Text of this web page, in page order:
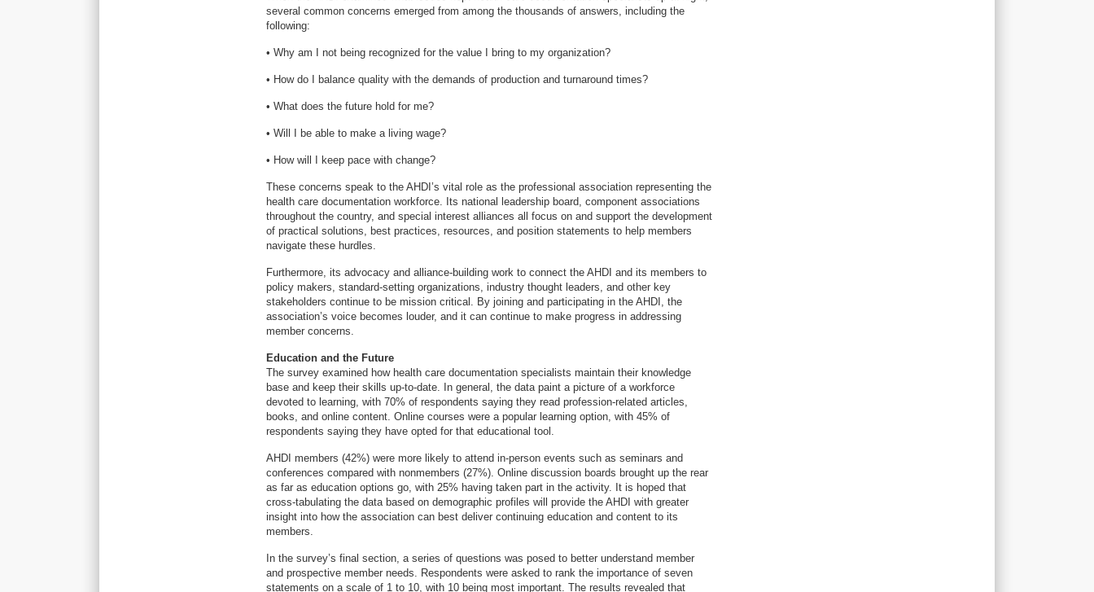
several common concerns emerged from among the thousands of answers, including the
following:
• Why am I not being recognized for the value I bring to my organization?
• How do I balance quality with the demands of production and turnaround times?
• What does the future hold for me?
• Will I be able to make a living wage?
• How will I keep pace with change?
These concerns speak to the AHDI’s vital role as the professional association representing the
health care documentation workforce. Its national leadership board, component associations
throughout the country, and special interest alliances all focus on and support the development
of practical solutions, best practices, resources, and position statements to help members
navigate these hurdles.
Furthermore, its advocacy and alliance-building work to connect the AHDI and its members to
policy makers, standard-setting organizations, industry thought leaders, and other key
stakeholders continue to be mission critical. By joining and participating in the AHDI, the
association’s voice becomes louder, and it can continue to make progress in addressing
member concerns.
Education and the Future
The survey examined how health care documentation specialists maintain their knowledge
base and keep their skills up-to-date. In general, the data paint a picture of a workforce
devoted to learning, with 70% of respondents saying they read profession-related articles,
books, and online content. Online courses were a popular learning option, with 45% of
respondents saying they have opted for that educational tool.
AHDI members (42%) were more likely to attend in-person events such as seminars and
conferences compared with nonmembers (27%). Online discussion boards brought up the rear
as far as education options go, with 25% having taken part in the activity. It is hoped that
cross-tabulating the data based on demographic profiles will provide the AHDI with greater
insight into how the association can best deliver continuing education and content to its
members.
In the survey’s final section, a series of questions was posed to better understand member
and prospective member needs. Respondents were asked to rank the importance of seven
statements on a scale of 1 to 10, with 10 being most important. The results revealed that